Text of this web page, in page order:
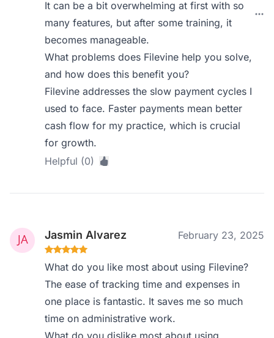
It can be a bit overwhelming at first with so
many features, but after some training, it
becomes manageable.
What problems does Filevine help you solve,
and how does this benefit you?
Filevine addresses the slow payment cycles I
used to face. Faster payments mean better
cash flow for my practice, which is crucial
for growth.
Helpful (0)
Jasmin Alvarez February 23, 2025
What do you like most about using Filevine?
The ease of tracking time and expenses in
one place is fantastic. It saves me so much
time on administrative work.
What do you dislike most about using